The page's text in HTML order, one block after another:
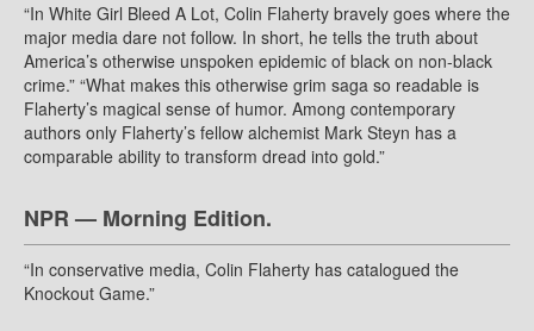
“In White Girl Bleed A Lot, Colin Flaherty bravely goes where the
major media dare not follow. In short, he tells the truth about
America’s otherwise unspoken epidemic of black on non-black
crime.” “What makes this otherwise grim saga so readable is
Flaherty’s magical sense of humor. Among contemporary
authors only Flaherty’s fellow alchemist Mark Steyn has a
comparable ability to transform dread into gold.”
NPR — Morning Edition.
“In conservative media, Colin Flaherty has catalogued the
Knockout Game.”